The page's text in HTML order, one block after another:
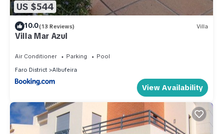
US $544
10.0(13 Reviews) Villa
Villa Mar Azul
Air Conditioner Parking
Pool
Faro District
Albufeira
View Availability